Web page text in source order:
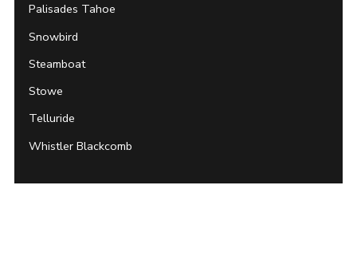
Palisades Tahoe
Snowbird
Steamboat
Stowe
Telluride
Whistler Blackcomb